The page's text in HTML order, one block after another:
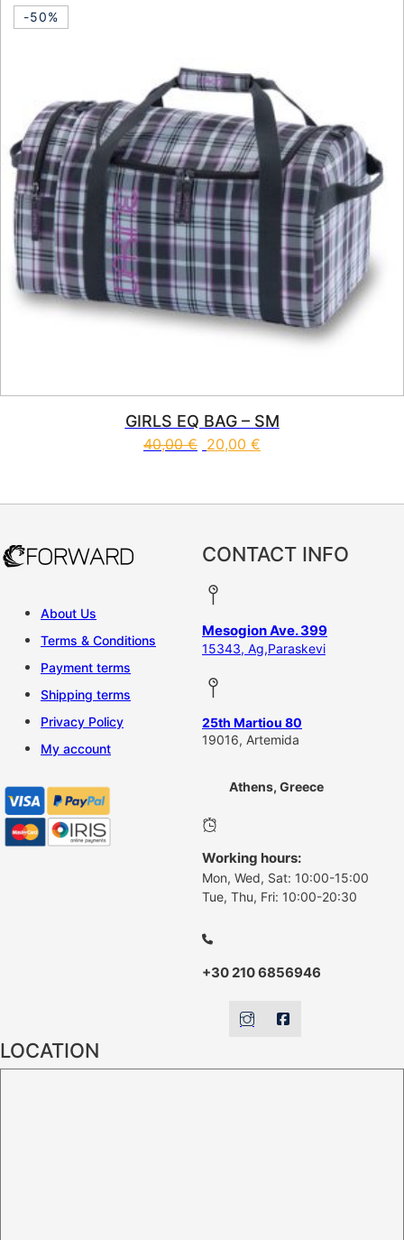
-50%
GIRLS EQ BAG – SM
40,00€ 20,00 €
About Us
Terms & Conditions
Payment terms
Shipping terms
Privacy Policy
My account
CONTACT INFO
Mesogion Ave. 399
15343, Ag,Paraskevi
25th Martiou 80
19016, Artemida
Athens, Greece
Working hours:
Mon, Wed, Sat: 10:00-15:00
Tue, Thu, Fri: 10:00-20:30
+30 210 6856946
LOCATION